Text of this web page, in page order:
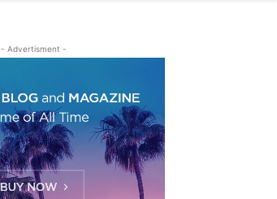
- Advertisment -